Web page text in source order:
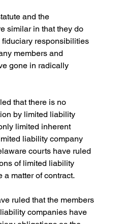
and the
similar in that they do
responsibilities
members and
gone in radically
that there is no
by limited liability
limited inherent
liability company
courts have ruled
of limited liability
matter of contract.
ruled that the members
companies have